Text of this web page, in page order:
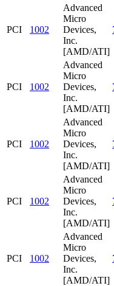
PCI 1002
Advanced
Micro
Devices,
Inc.
[AMD/ATI]
PCI 1002
Advanced
Micro
Devices,
Inc.
[AMD/ATI]
PCI 1002
Advanced
Micro
Devices,
Inc.
[AMD/ATI]
PCI 1002
Advanced
Micro
Devices,
Inc.
[AMD/ATI]
PCI 1002
Advanced
Micro
Devices,
Inc.
[AMD/ATI]